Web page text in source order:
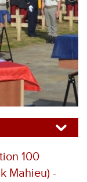
100
Mahieu) -